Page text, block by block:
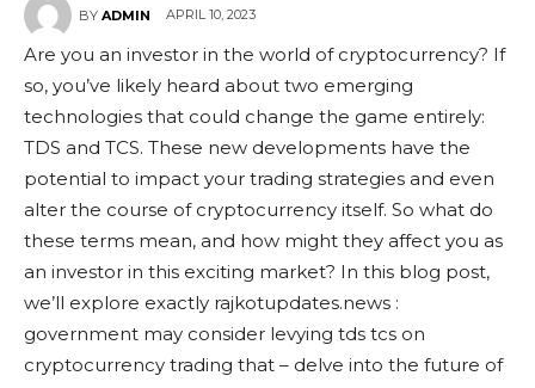
BY ADMIN APRIL 10, 2023
Are you an investor in the world of cryptocurrency? If
so, you’ve likely heard about two emerging
technologies that could change the game entirely:
TDS and TCS. These new developments have the
potential to impact your trading strategies and even
alter the course of cryptocurrency itself. So what do
these terms mean, and how might they affect you as
an investor in this exciting market? In this blog post,
we’ll explore exactly rajkotupdates.news :
government may consider levying tds tcs on
cryptocurrency trading that – delve into the future of